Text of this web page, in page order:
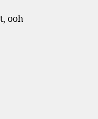
ooh